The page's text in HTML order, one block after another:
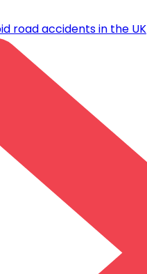
road accidents in the UK